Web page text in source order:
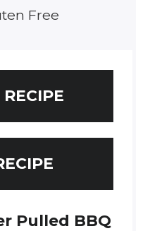
Free
Pulled BBQ